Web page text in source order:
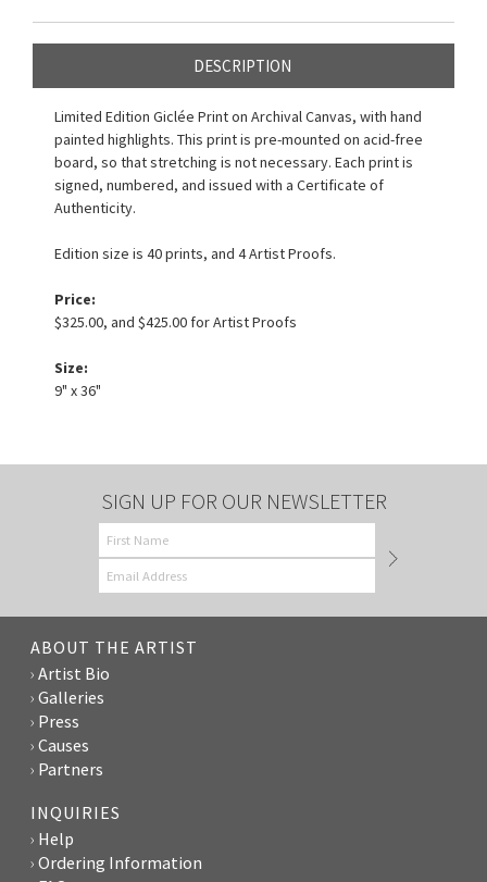
DESCRIPTION
Limited Edition Giclée Print on Archival Canvas, with hand
painted highlights. This print is pre-mounted on acid-free
board, so that stretching is not necessary. Each print is
signed, numbered, and issued with a Certificate of
Authenticity.
Edition size is 40 prints, and 4 Artist Proofs.
Price:
$325.00, and $425.00 for Artist Proofs
Size:
9" x 36"
SIGN UP FOR OUR NEWSLETTER
ABOUT THE ARTIST
Artist Bio
Galleries
Press
Causes
Partners
INQUIRIES
Help
Ordering Information